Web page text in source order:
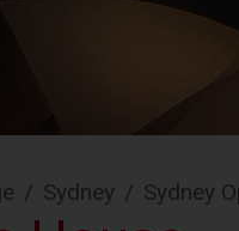
/ Sydney / Sydney